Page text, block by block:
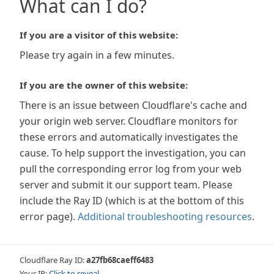
What can I do?
If you are a visitor of this website:
Please try again in a few minutes.
If you are the owner of this website:
There is an issue between Cloudflare's cache and
your origin web server. Cloudflare monitors for
these errors and automatically investigates the
cause. To help support the investigation, you can
pull the corresponding error log from your web
server and submit it our support team. Please
include the Ray ID (which is at the bottom of this
error page). Additional troubleshooting resources.
Cloudflare Ray ID:a27fb68caeff6483